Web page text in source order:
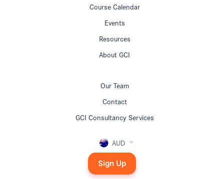
Course Calendar
Events
Resources
About GCI
Our Team
Contact
GCI Consultancy Services
AUD
Sign Up